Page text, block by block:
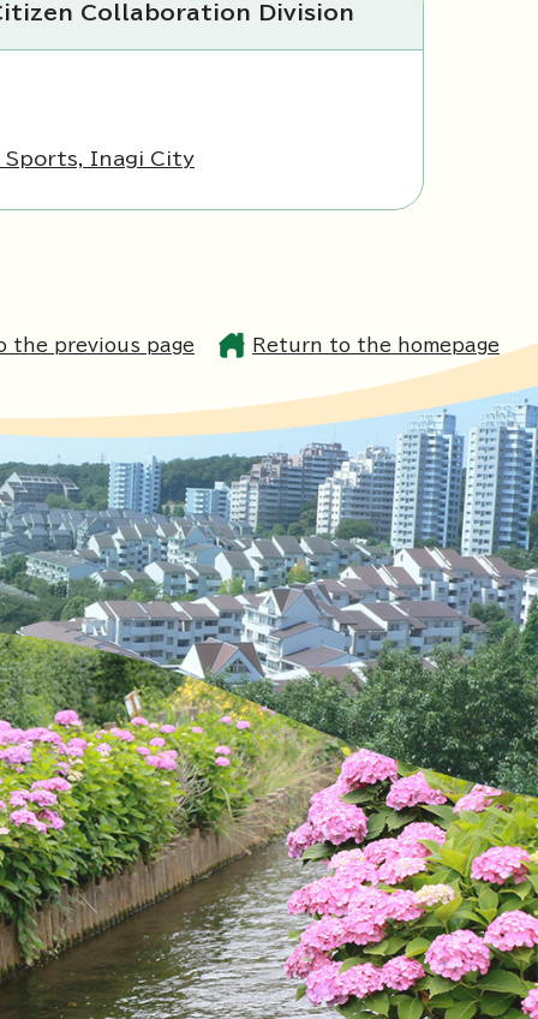
Collaboration Division
Inagi City
the previous page Return to the homepage